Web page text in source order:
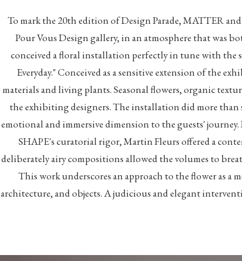
To mark the 20th edition of Design Parade, MATTER
Pour Vous Design gallery, in an atmosphere that was
conceived a floral installation perfectly in tune with
Everyday." Conceived as a sensitive extension of the
materials and living plants. Seasonal flowers, organic
the exhibiting designers. The installation did more
emotional and immersive dimension to the guests'
SHAPE's curatorial rigor, Martin Fleurs offered a
deliberately airy compositions allowed the volumes to
This work underscores an approach to the flower as
architecture, and objects. A judicious and elegant